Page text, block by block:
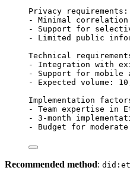
Privacy requirements:
- Minimal
- Support for
- Limited public
Technical
- Integration with
- Support for mobile
- Expected volume:
Implementation
- Team expertise in
- 3-month
- Budget for
Recommended method: